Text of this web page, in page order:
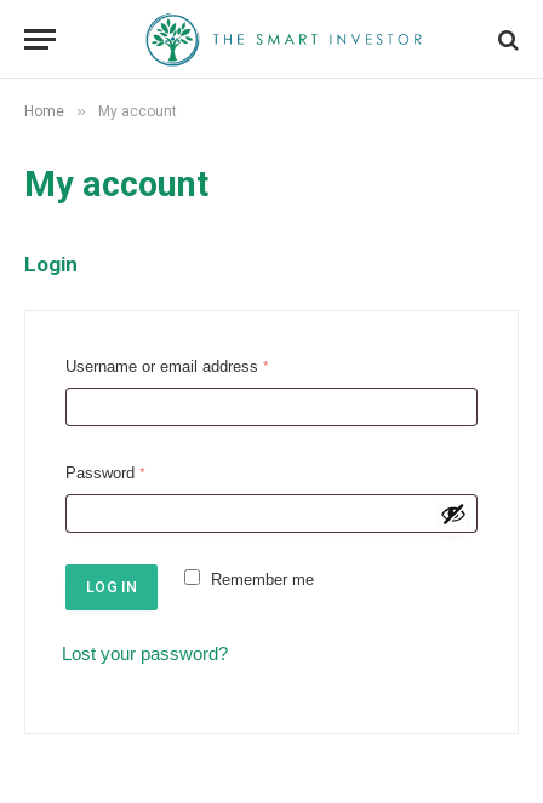
Home » My account
My account
Login
Username or email address *R
q
i
d
Password *R
q
u
e
Remember me
LOG IN
Lost your password?